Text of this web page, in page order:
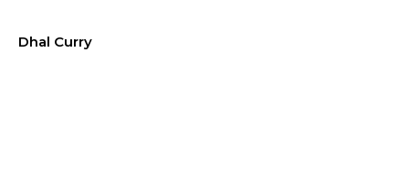
Dhal Curry